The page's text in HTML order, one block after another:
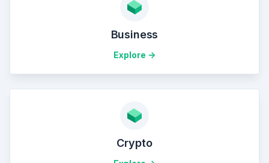
Business
Explore ->
Crypto